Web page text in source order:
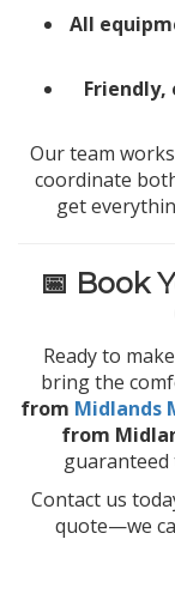
All
Friendly,
Our team
coordinate
get
📅 Book
Ready to
bring the
from Midlands
from
guaranteed
Contact us
quote—we